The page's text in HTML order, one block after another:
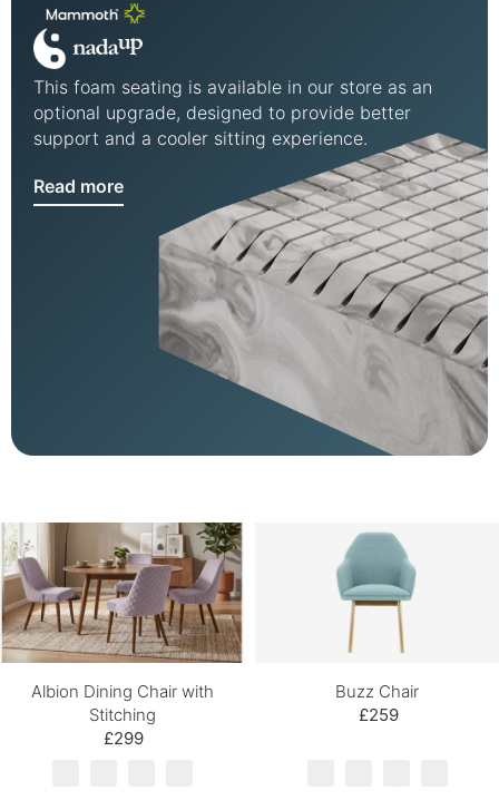
This foam seating is available in our store as an
optional upgrade, designed to provide better
support and a cooler sitting experience.
Read more
Albion Dining Chair with
Stitching
£299
Buzz Chair
£259